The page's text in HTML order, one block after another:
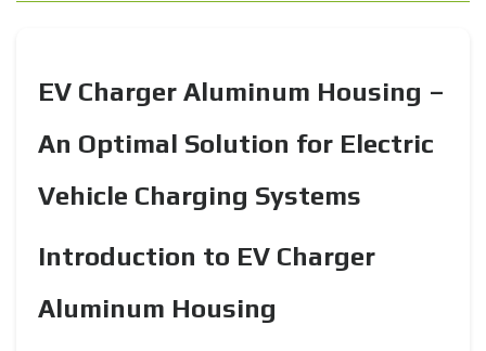
EV Charger Aluminum Housing –
An Optimal Solution for Electric
Vehicle Charging Systems
Introduction to EV Charger
Aluminum Housing